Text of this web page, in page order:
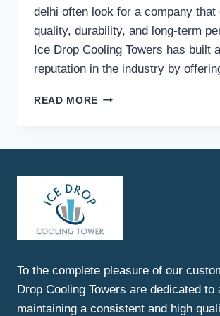
delhi often look for a company that
quality, durability, and long-term
Ice Drop Cooling Towers has built
reputation in the industry by
READ MORE WHAT
TOWER
DELHI?
To the complete pleasure of our
Drop Cooling Towers are dedicated to
maintaining a consistent and high